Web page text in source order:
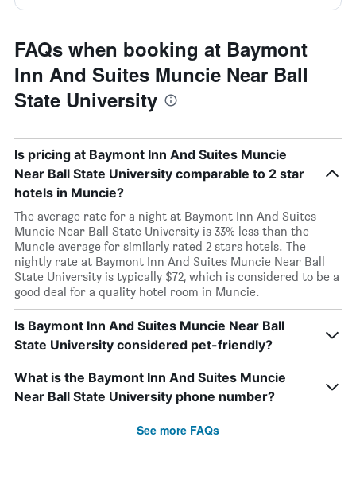
FAQs when booking at Baymont
Inn And Suites Muncie Near Ball
State University
Is pricing at Baymont Inn And Suites Muncie
Near Ball State University comparable to 2 star
hotels in Muncie?
The average rate for a night at Baymont Inn And Suites
Muncie Near Ball State University is 33% less than the
Muncie average for similarly rated 2 stars hotels. The
nightly rate at Baymont Inn And Suites Muncie Near Ball
State University is typically $72, which is considered to be a
good deal for a quality hotel room in Muncie.
Is Baymont Inn And Suites Muncie Near Ball
State University considered pet-friendly?
What is the Baymont Inn And Suites Muncie
Near Ball State University phone number?
See more FAQs